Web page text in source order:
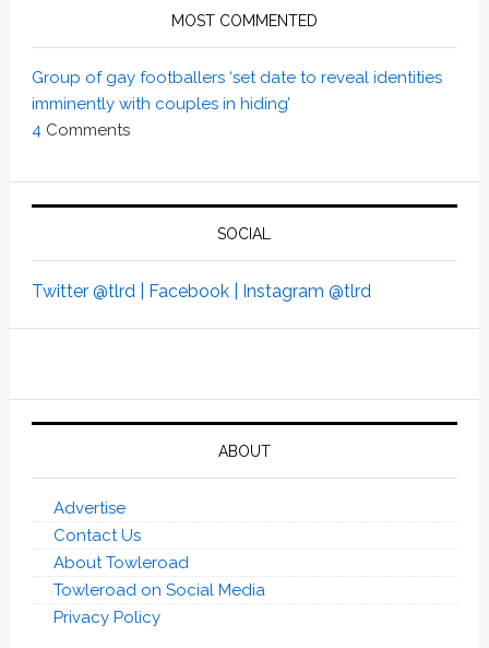
MOST COMMENTED
Group of gay footballers ‘set date to reveal identities
imminently with couples in hiding’
4 Comments
SOCIAL
Twitter @tlrd | Facebook | Instagram @tlrd
ABOUT
Advertise
Contact Us
About Towleroad
Towleroad on Social Media
Privacy Policy